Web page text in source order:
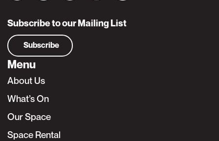
Subscribe to our Mailing List
Subscribe
Menu
About Us
What’s On
Our Space
Space Rental